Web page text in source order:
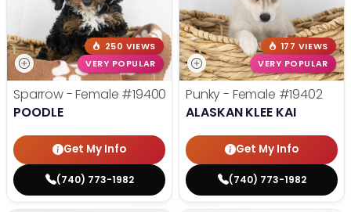
250 VIEWS
VERY POPULAR
Sparrow - Female #19400
POODLE
Get My Info
(740) 773-1982
177 VIEWS
VERY POPULAR
Punky - Female #19402
ALASKAN KLEE KAI
Get My Info
(740) 773-1982